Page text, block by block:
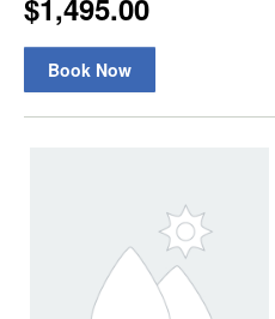
$1,495.00
Book Now